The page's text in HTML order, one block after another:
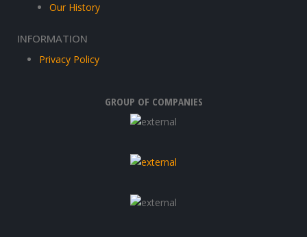
Our History
INFORMATION
Privacy Policy
GROUP OF COMPANIES